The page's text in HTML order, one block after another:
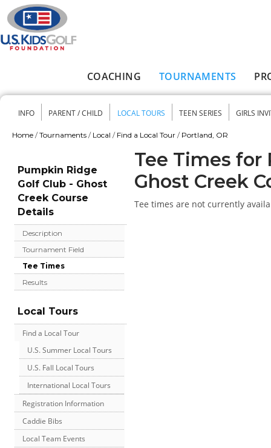
Skip to main content
COACHING TOURNAMENTS
Secondary menu
INFO PARENT / CHILD LOCAL TOURS TEEN SERIES GIRLS
Home / Tournaments / Local / Find a Local Tour / Portland, OR
Pumpkin Ridge
Golf Club - Ghost
Creek Course
Details
Description
Tournament Field
Tee Times
Results
Local Tours
Find a Local Tour
U.S. Summer Local Tours
U.S. Fall Local Tours
International Local Tours
Registration Information
Caddie Bibs
Local Team Events
Tee Times for
Ghost Creek
Tee times are not currently